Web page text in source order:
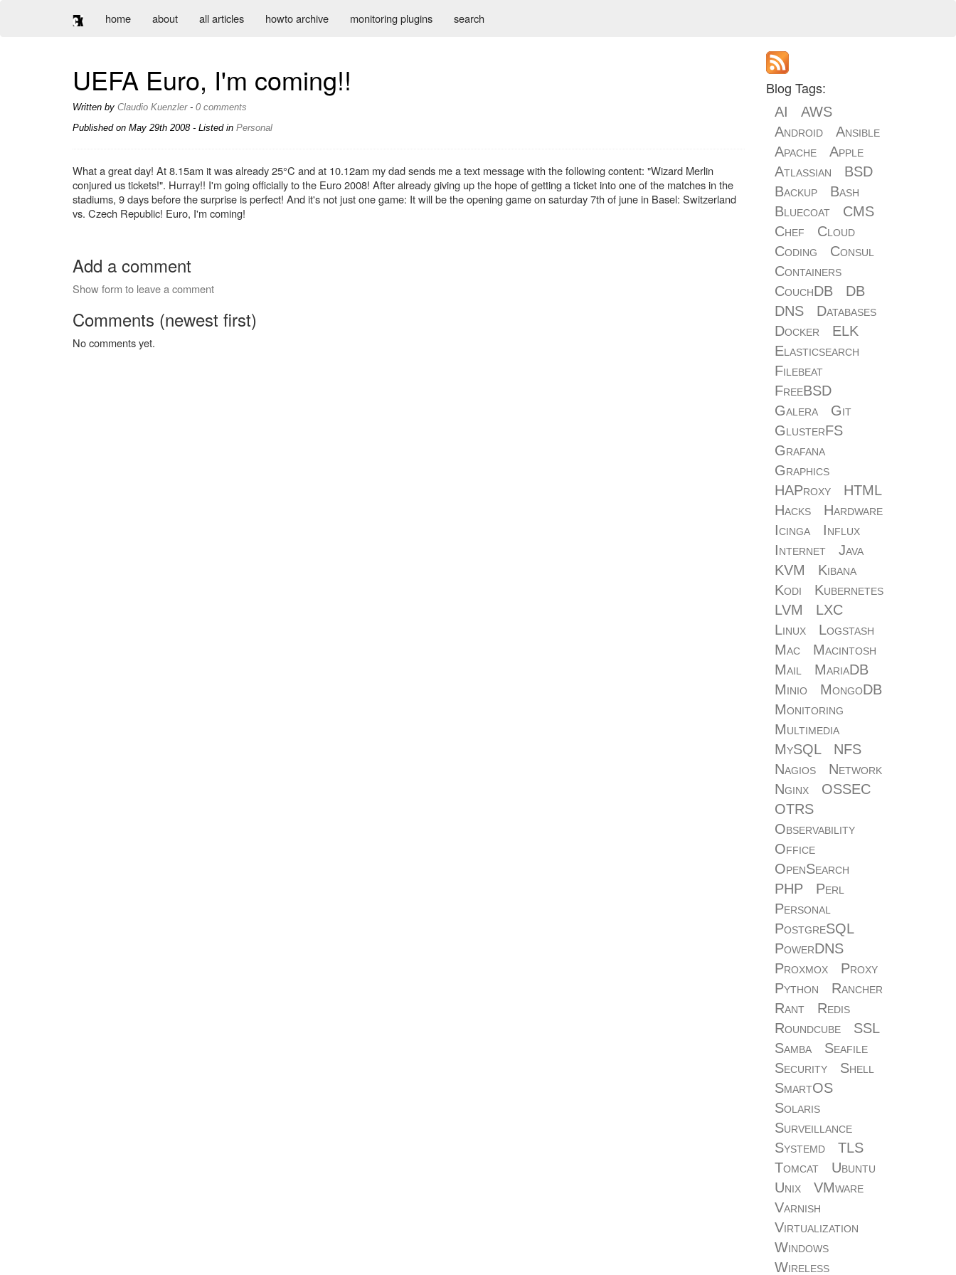
home about all articles howto archive monitoring plugins search
UEFA Euro, I'm coming!!
Written by Claudio Kuenzler- 0 comments
Published on May 29th 2008- Listed in Personal
What a great day! At 8.15am it was already 25°C and at 10.12am my dad sends me a text message with the following content: "Wizard Merlin
conjured us tickets!". Hurray!! I'm going officially to the Euro 2008! After already giving up the hope of getting a ticket into one of the matches in the
stadiums, 9 days before the surprise is perfect! And it's not just one game: It will be the opening game on saturday 7th of june in Basel: Switzerland
vs. Czech Republic! Euro, I'm coming!
Add a comment
Show form to leave a comment
Comments (newest first)
No comments yet.
Blog Tags:
AI
AWS
Android
Ansible
Apache
Apple
Atlassian
BSD
Backup
Bash
Bluecoat
CMS
Chef
Cloud
Coding
Consul
Containers
CouchDB
DB
DNS
Databases
Docker
ELK
Elasticsearch
Filebeat
FreeBSD
Galera
Git
GlusterFS
Grafana
Graphics
HAProxy
HTML
Hacks
Hardware
Icinga
Influx
Internet
Java
KVM
Kibana
Kodi
Kubernetes
LVM
LXC
Linux
Logstash
Mac
Macintosh
Mail
MariaDB
Minio
MongoDB
Monitoring
Multimedia
MySQL
NFS
Nagios
Network
Nginx
OSSEC
OTRS
Observability
Office
OpenSearch
PHP
Perl
Personal
PostgreSQL
PowerDNS
Proxmox
Proxy
Python
Rancher
Rant
Redis
Roundcube
SSL
Samba
Seafile
Security
Shell
SmartOS
Solaris
Surveillance
Systemd
TLS
Tomcat
Ubuntu
Unix
VMware
Varnish
Virtualization
Windows
Wireless